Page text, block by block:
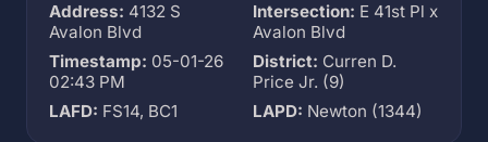
Address: 4132 S
Avalon Blvd
Intersection: E 41st Pl x
Avalon Blvd
Timestamp: 05-01-26
02:43 PM
District: Curren D.
Price Jr. (9)
LAFD: FS14, BC1 LAPD: Newton (1344)